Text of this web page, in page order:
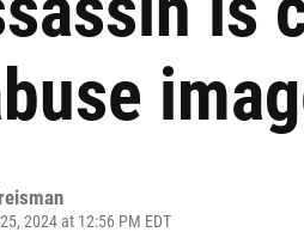
2024 at 12:56 PM EDT